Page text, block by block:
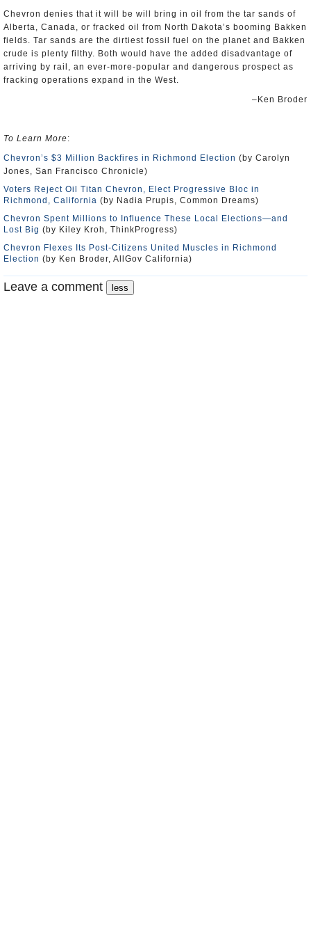
Chevron denies that it will be will bring in oil from the tar sands of
Alberta, Canada, or fracked oil from North Dakota’s booming Bakken
fields. Tar sands are the dirtiest fossil fuel on the planet and Bakken
crude is plenty filthy. Both would have the added disadvantage of
arriving by rail, an ever-more-popular and dangerous prospect as
fracking operations expand in the West.
–Ken Broder
To Learn More:
Chevron’s $3 Million Backfires in Richmond Election (by Carolyn
Jones, San Francisco Chronicle)
Voters Reject Oil Titan Chevron, Elect Progressive Bloc in
Richmond, California (by Nadia Prupis, Common Dreams)
Chevron Spent Millions to Influence These Local Elections—and
Lost Big (by Kiley Kroh, ThinkProgress)
Chevron Flexes Its Post-Citizens United Muscles in Richmond
Election (by Ken Broder, AllGov California)
Leave a comment